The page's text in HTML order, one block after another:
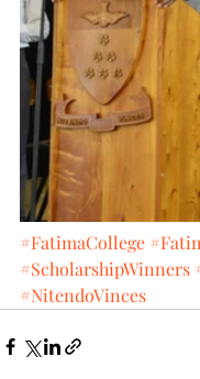
#FatimaCollege
#ScholarshipWinners
#NitendoVinces